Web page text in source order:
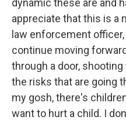
dynamic these are and
appreciate that this is a
law enforcement
continue moving
through a door,
the risks that are going
my gosh, there's
want to hurt a child. I